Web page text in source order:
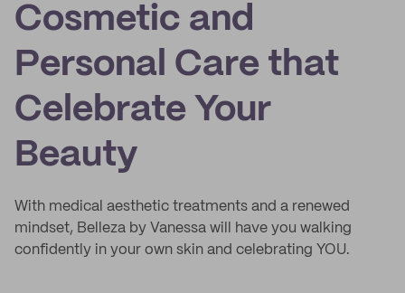
Cosmetic and
Personal Care that
Celebrate Your
Beauty
With medical aesthetic treatments and a renewed
mindset, Belleza by Vanessa will have you walking
confidently in your own skin and celebrating YOU.